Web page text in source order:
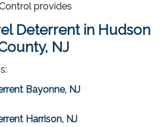
provides
Deterrent in Hudson
NJ
Bayonne, NJ
Harrison, NJ